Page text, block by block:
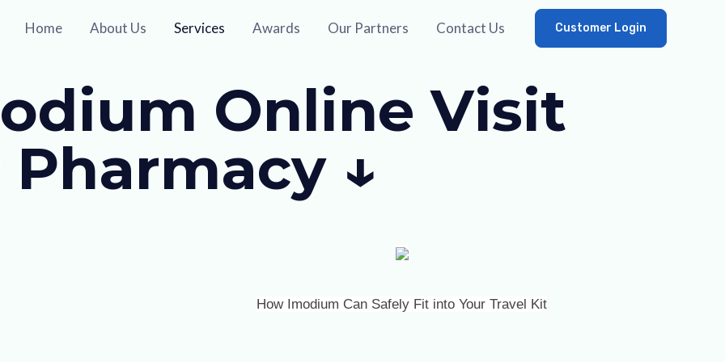
Home About Us Services Awards Our Partners Contact Us Customer Login
Online Visit
Pharmacy ↓
How Imodium Can Safely Fit into Your Travel Kit